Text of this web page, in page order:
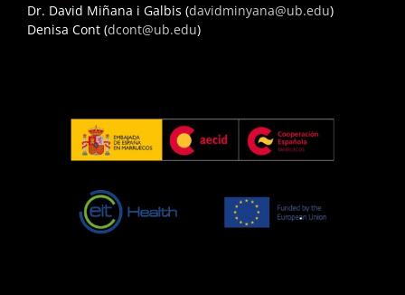
Dr. David Miñana i Galbis (davidminyana@ub.edu)
Denisa Cont (dcont@ub.edu)